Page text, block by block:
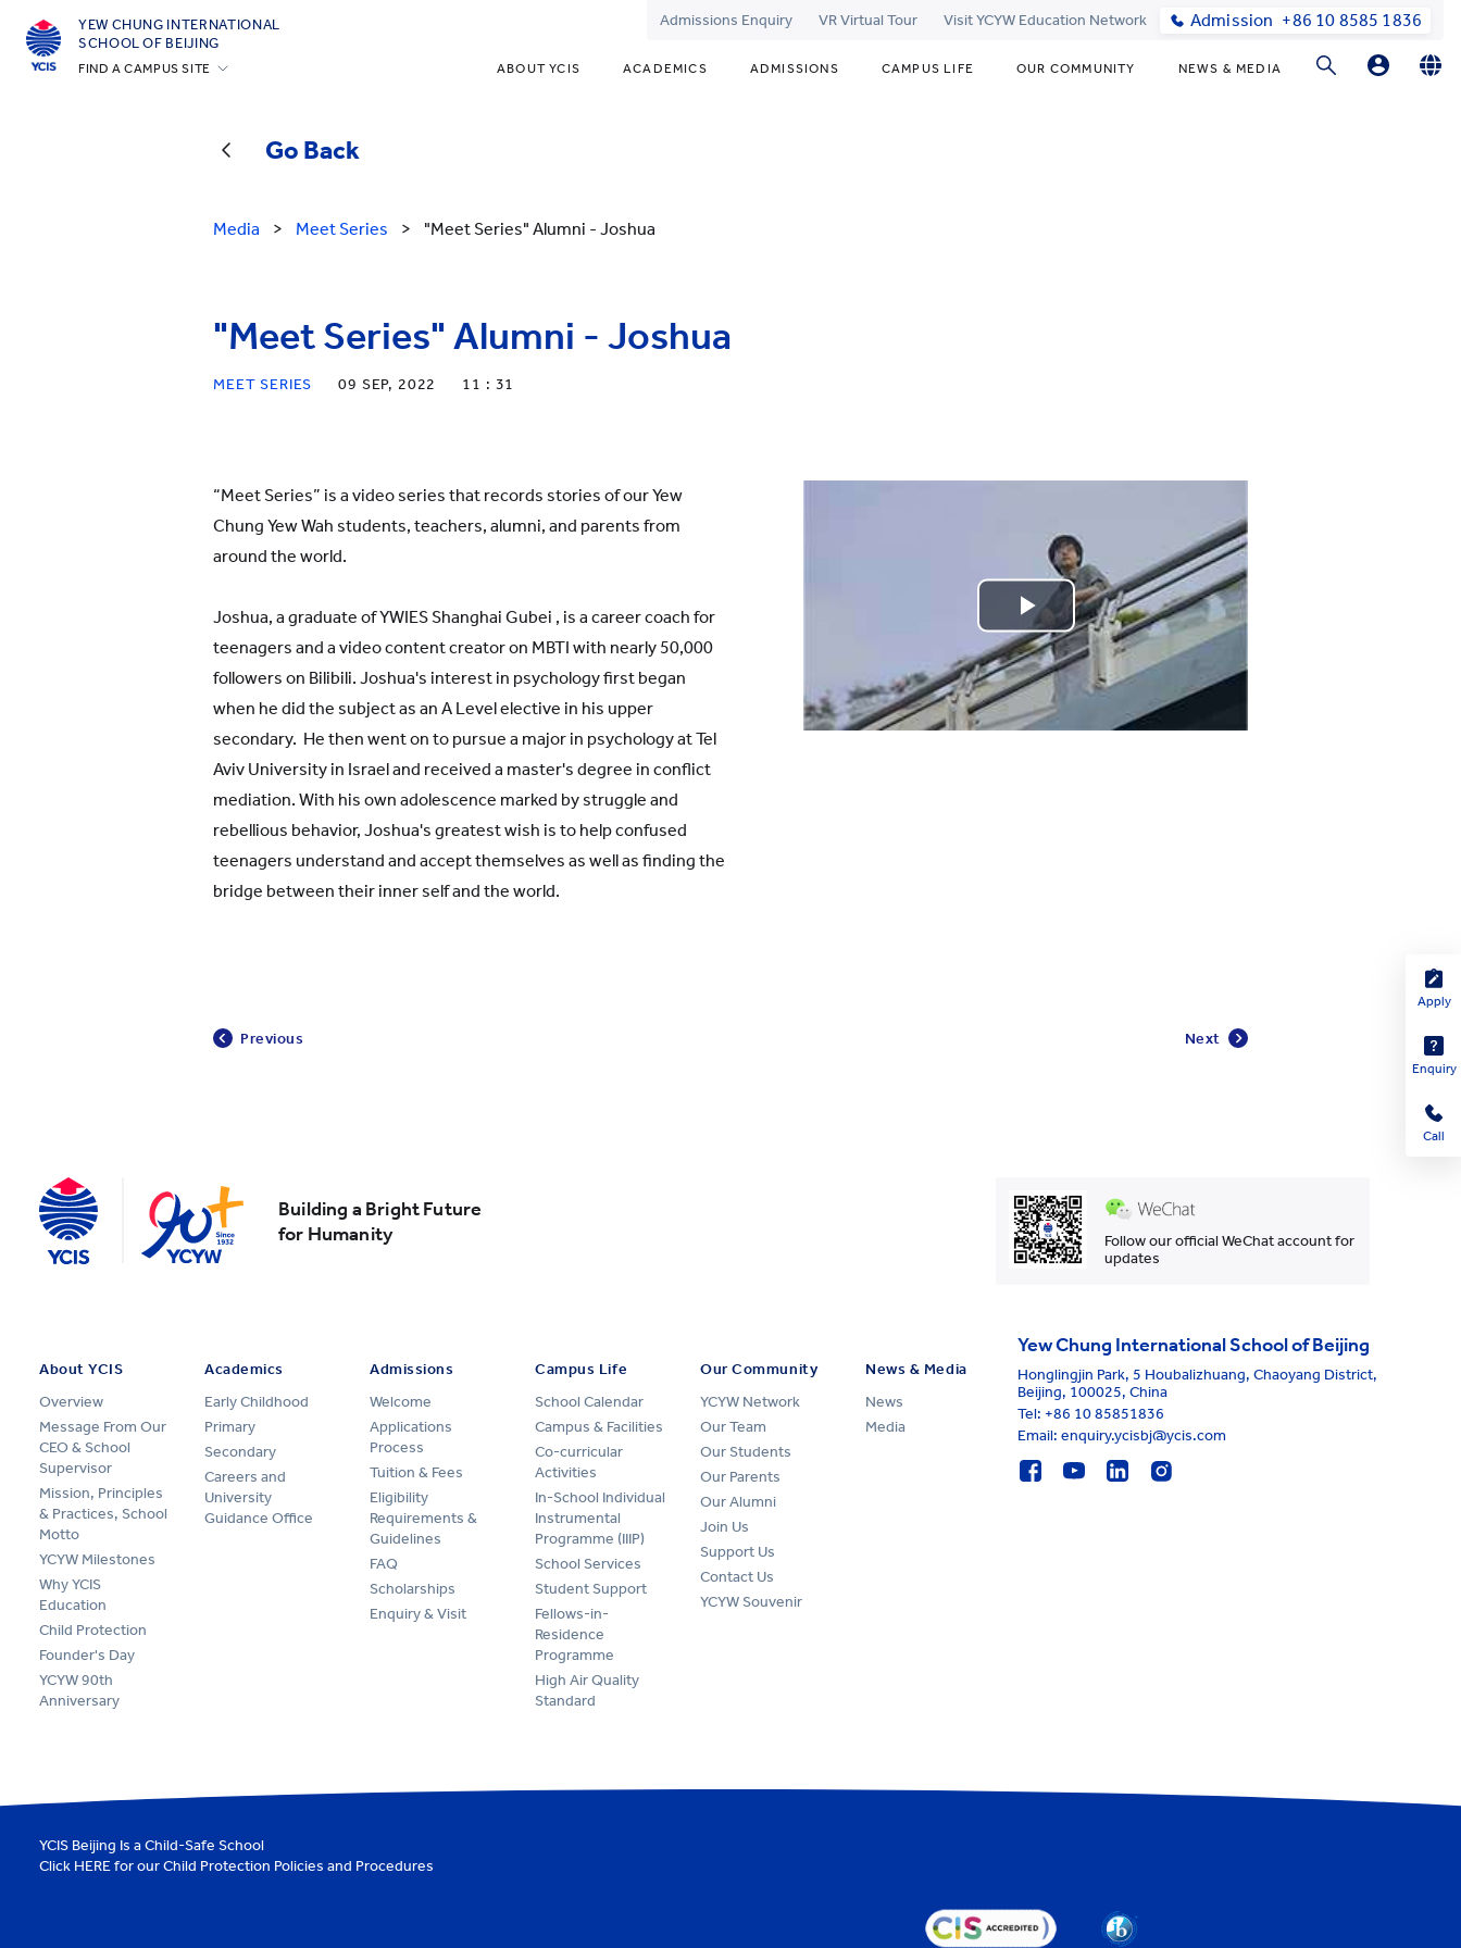
YEW CHUNG INTERNATIONAL
SCHOOL OF BEIJING
FIND A CAMPUS SITE
Admissions Enquiry VR Virtual Tour Visit YCYW Education Network Admission +86 10 8585 1836
ABOUT YCIS ACADEMICS ADMISSIONS CAMPUS LIFE OUR COMMUNITY NEWS & MEDIA
Go Back
Media > Meet Series > "Meet Series" Alumni - Joshua
"Meet Series" Alumni - Joshua
MEET SERIES 09 SEP, 2022 11 : 31
“Meet Series” is a video series that records stories of our Yew
Chung Yew Wah students, teachers, alumni, and parents from
around the world.
Joshua, a graduate of YWIES Shanghai Gubei , is a career coach for
teenagers and a video content creator on MBTI with nearly 50,000
followers on Bilibili. Joshua's interest in psychology first began
when he did the subject as an A Level elective in his upper
secondary. He then went on to pursue a major in psychology at Tel
Aviv University in Israel and received a master's degree in conflict
mediation. With his own adolescence marked by struggle and
rebellious behavior, Joshua's greatest wish is to help confused
teenagers understand and accept themselves as well as finding the
bridge between their inner self and the world.
Play
Video
Previous Next
Building a Bright Future
for Humanity
About YCIS
Overview
Message From Our
CEO & School
Supervisor
Mission, Principles
& Practices, School
Motto
YCYW Milestones
Why YCIS
Education
Child Protection
Founder's Day
YCYW 90th
Anniversary
Academics
Early Childhood
Primary
Secondary
Careers and
University
Guidance Office
Admissions
Welcome
Applications
Process
Tuition & Fees
Eligibility
Requirements &
Guidelines
FAQ
Scholarships
Enquiry & Visit
Campus Life
School Calendar
Campus & Facilities
Co-curricular
Activities
In-School Individual
Instrumental
Programme (IIIP)
School Services
Student Support
Fellows-in-
Residence
Programme
High Air Quality
Standard
Our Community
YCYW Network
Our Team
Our Students
Our Parents
Our Alumni
Join Us
Support Us
Contact Us
YCYW Souvenir
News & Media
News
Media
Follow our official WeChat account for
updates
Yew Chung International School of Beijing
Honglingjin Park, 5 Houbalizhuang, Chaoyang District,
Beijing, 100025, China
Tel: +86 10 85851836
Email: enquiry.ycisbj@ycis.com
YCIS Beijing Is a Child-Safe School
Click HEREfor our Child Protection Policies and Procedures
Apply
Enquiry
Call